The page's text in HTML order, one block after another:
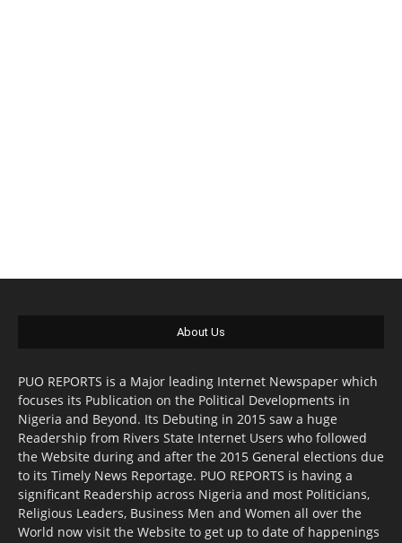
About Us
PUO REPORTS is a Major leading Internet Newspaper which
focuses its Publication on the Political Developments in
Nigeria and Beyond. Its Debuting in 2015 saw a huge
Readership from Rivers State Internet Users who followed
the Website during and after the 2015 General elections due
to its Timely News Reportage. PUO REPORTS is having a
significant Readership across Nigeria and most Politicians,
Religious Leaders, Business Men and Women all over the
World now visit the Website to get up to date of happenings